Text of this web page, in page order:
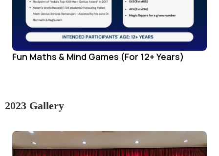
Fun Maths & Mind Games (For 12+ Years)
2023 Gallery